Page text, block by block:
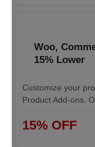
Woo,
15% Lower
Customize your
Product Add-ons.
15% OFF